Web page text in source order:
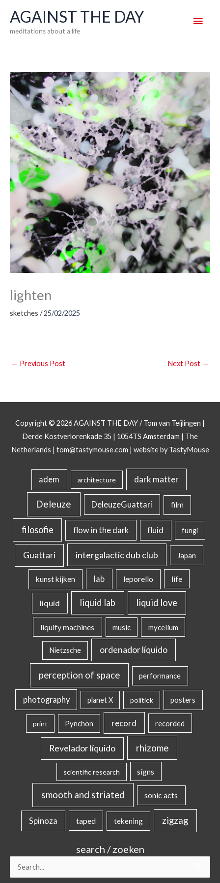
content
AGAINST THE DAY
meditations about a life
Main
lighten
sketches /25/02/2025
← Previous Post Next Post →
Copyright © 2026AGAINST THE DAY/ Tom van Teijlingen |
Derde Kostverlorenkade 35 | 1054TS Amsterdam | The
Netherlands | tom@tastymouse.com | website by TastyMouse
adem architecture dark matter
Deleuze DeleuzeGuattari film
filosofie flow in the dark fluid fungi
Guattari intergalactic dub club Japan
kunst kijken lab leporello life
liquid liquid lab liquid love
liquify machines music mycelium
Nietzsche ordenador líquido
perception of space performance
photography planet X politiek posters
print Pynchon record recorded
Revelador líquido rhizome
scientific research signs
smooth and striated sonic acts
Spinoza taped tekening zigzag
search / zoeken
Search
for: